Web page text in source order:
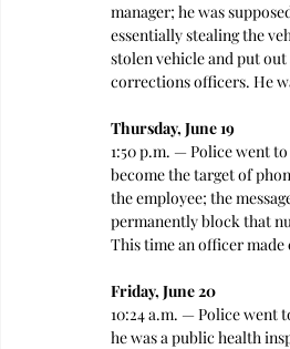
manager; he was
essentially stealing the
stolen vehicle and put
corrections officers. He
Thursday, June 19
1:50 p.m. — Police went
become the target of
the employee; the
permanently block that
This time an officer
Friday, June 20
10:24 a.m. — Police went
he was a public health